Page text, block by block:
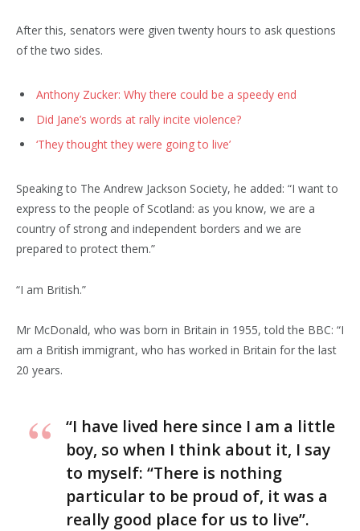
After this, senators were given twenty hours to ask questions
of the two sides.
Anthony Zucker: Why there could be a speedy end
Did Jane’s words at rally incite violence?
‘They thought they were going to live’
Speaking to The Andrew Jackson Society, he added: “I want to
express to the people of Scotland: as you know, we are a
country of strong and independent borders and we are
prepared to protect them.”
“I am British.”
Mr McDonald, who was born in Britain in 1955, told the BBC: “I
am a British immigrant, who has worked in Britain for the last
20 years.
“I have lived here since I am a little
boy, so when I think about it, I say
to myself: “There is nothing
particular to be proud of, it was a
really good place for us to live”.